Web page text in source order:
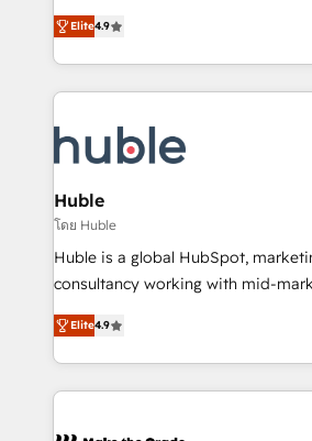
HubSpot Partner 🪴 - Sales Hub: More
implementations than any other
agency for an Ops problem. Don't
agency for a growth problem. Hire a partner built to
Intégration de HubSpot avec
téléphonie, etc.) • Alignement des équipes grâce à un
outil et des données partagées • Amélioration de la
collecte et de l’analyse des
de la productivité des équipes Notre équipe de 30
consultants certifiés HubSpot
avec un engagement total, alignant
métiers et technologie, et guidant
travers le changement, tout en
d’entreprise. Grâce à une méthodologie éprouvée
rapidement vos enjeux et
HubSpot dans votre organisation. Pour toute
un échange dédié.
Elite4.9
Huble
โดย Huble
Huble is a global HubSpot,
consultancy working with mid-
businesses. We go beyond implementation, shaping
the strategy, processes, and teams
HubSpot into a genuine growth engine.
HubSpot's Global Partner of the
Elite4.9